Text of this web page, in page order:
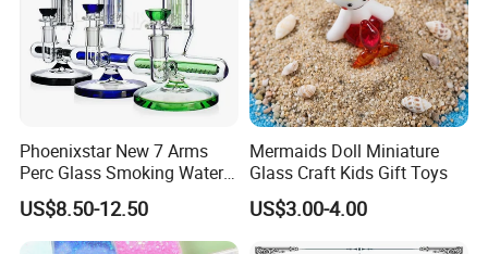
Company Profile
Phoenixstar New 7 Arms
Perc Glass Smoking Water
Pipe High Quality
Borosilicate Glass
US$8.50-12.50
Mermaids Doll Miniature
Glass Craft Kids Gift Toys
US$3.00-4.00